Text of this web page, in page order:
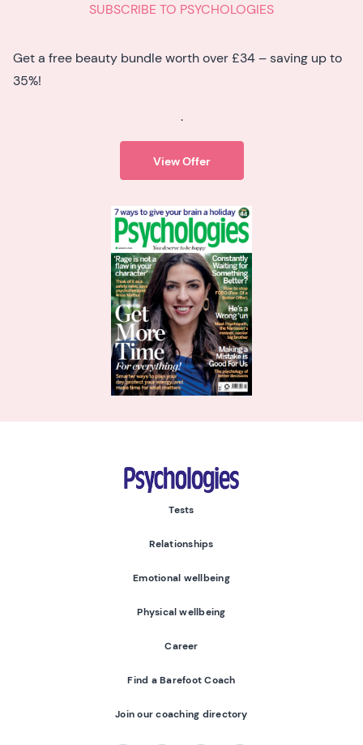
SUBSCRIBE TO PSYCHOLOGIES
Get a free beauty bundle worth over £34 – saving up to
35%!
.
View Offer
Psychologies
Tests
Relationships
Emotional wellbeing
Physical wellbeing
Career
Find a Barefoot Coach
Join our coaching directory